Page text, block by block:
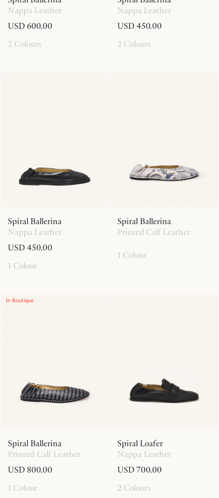
Nappa Leather
USD 600.00
2 Colours
Nappa Leather
USD 450.00
2 Colours
Spiral Ballerina
Nappa Leather
USD 450.00
1 Colour
Spiral Ballerina
Printed Calf Leather
1 Colour
In Boutique
Spiral Ballerina
Printed Calf Leather
USD 800.00
1 Colour
Spiral Loafer
Nappa Leather
USD 700.00
2 Colours